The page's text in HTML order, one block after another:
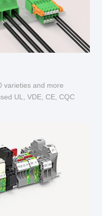
varieties and more
UL, VDE, CE, CQC